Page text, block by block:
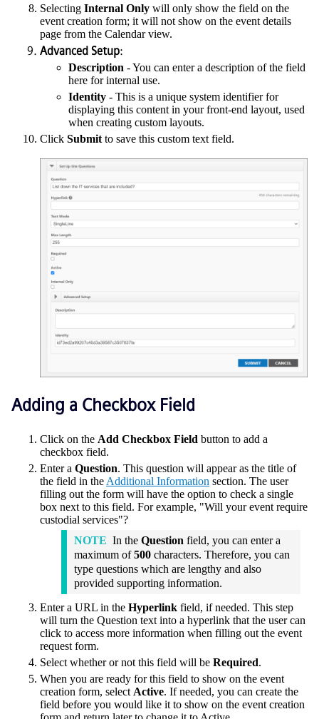
Selecting Internal Only will only show the field on the
event creation form; it will not show on the event details
page from the Calendar view.
Advanced Setup:
Description - You can enter a description of the field
here for internal use.
Identity - This is a unique system identifier for
displaying this content in your front-end layout, used
when creating custom layouts.
Click Submit to save this custom text field.
Adding a Checkbox Field
Click on the Add Checkbox Field button to add a
checkbox field.
Enter a Question. This question will appear as the title of
the field in the Additional Information section. The user
filling out the form will have the option to check a single
box next to this field. For example, "Will your event require
custodial services"?
NOTE In the Question field, you can enter a
maximum of500 characters. Therefore, you can
type questions which are lengthy and also
provided supporting information.
Enter a URL in the Hyperlink field, if needed. This step
will turn the Question text into a hyperlink that the user can
click to access more information when filling out the event
request form.
Select whether or not this field will be Required.
When you are ready for this field to show on the event
creation form, select Active. If needed, you can create the
field before you would like it to show on the event creation